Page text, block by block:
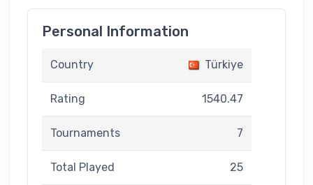
Personal Information
Country Türkiye
Rating 1540.47
Tournaments 7
Total Played 25